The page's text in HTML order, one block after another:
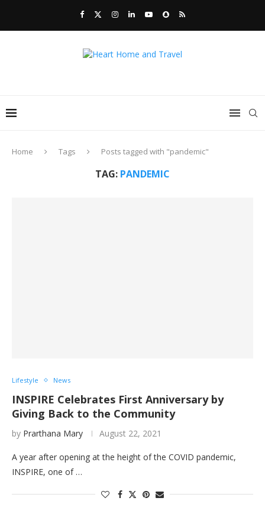
Home Tags Posts tagged with "pandemic"
TAG: PANDEMIC
Lifestyle News
INSPIRE Celebrates First Anniversary by
Giving Back to the Community
by Prarthana Mary August 22, 2021
A year after opening at the height of the COVID pandemic,
INSPIRE, one of …